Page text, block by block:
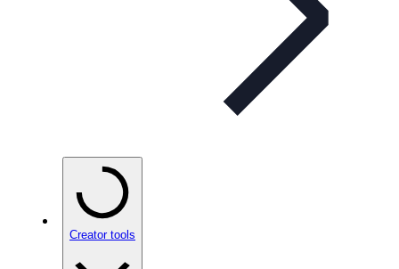
Creator tools